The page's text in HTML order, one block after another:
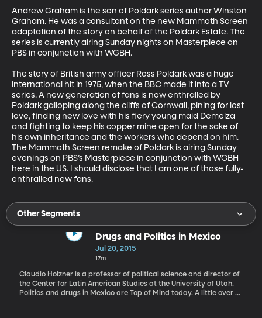
Andrew Graham is the son of Poldark series author Winston
Graham. He was a consultant on the new Mammoth Screen
adaptation of the story on behalf of the Poldark Estate. The
series is currently airing Sunday nights on Masterpiece on
PBS in conjunction with WGBH.
The story of British army officer Ross Poldark was a huge
international hit in 1975, when the BBC made it into a TV
series. A new generation of fans is now enthralled by
Poldark galloping along the cliffs of Cornwall, pining for lost
love, finding new love with his fiery young maid Demelza
and fighting to keep his copper mine open for the sake of
his own inheritance and the workers who depend on him.
The Mammoth Screen remake of Poldark is airing Sunday
evenings on PBS’s Masterpiece in conjunction with WGBH
here in the US. I should disclose that I am one of those fully-
enthralled new fans.
Other Segments
Drugs and Politics in Mexico
Jul 20, 2015
17m
Claudio Holzner is a professor of political science and director of
the Center for Latin American Studies at the University of Utah.
Politics and drugs in Mexico are Top of Mind today. A little over a